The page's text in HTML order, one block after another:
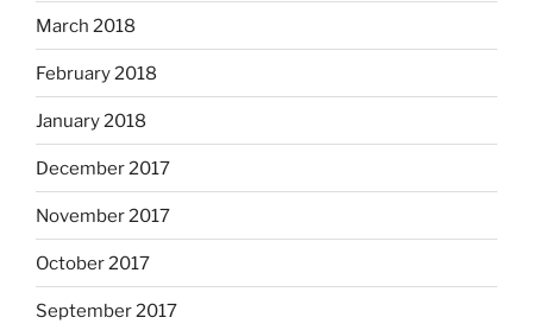
March 2018
February 2018
January 2018
December 2017
November 2017
October 2017
September 2017